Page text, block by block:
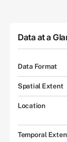
Data at a
Data Format
Spatial Extent
Location
Temporal